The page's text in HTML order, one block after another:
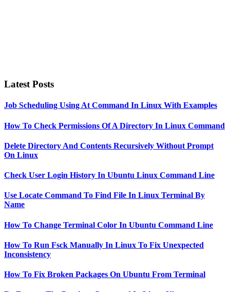
Latest Posts
Job Scheduling Using At Command In Linux With Examples
How To Check Permissions Of A Directory In Linux Command
Delete Directory And Contents Recursively Without Prompt
On Linux
Check User Login History In Ubuntu Linux Command Line
Use Locate Command To Find File In Linux Terminal By
Name
How To Change Terminal Color In Ubuntu Command Line
How To Run Fsck Manually In Linux To Fix Unexpected
Inconsistency
How To Fix Broken Packages On Ubuntu From Terminal